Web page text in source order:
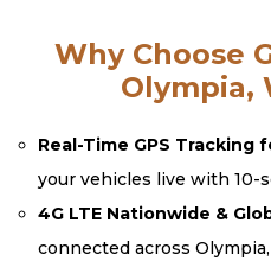
Why Choose
Olympia,
Real-Time GPS Tracking
your vehicles live with 10-
4G LTE Nationwide &
connected across